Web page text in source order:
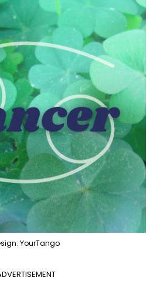
YourTango